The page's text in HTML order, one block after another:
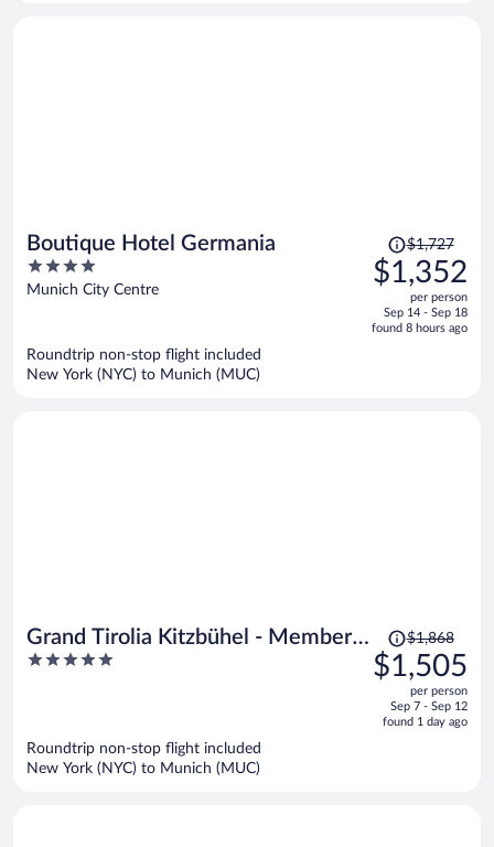
Boutique Hotel Germania
4
out
Munich City Centre
Price
was
$1,727,
is
$1,727
$1,352
per person
Sep 14 - Sep 18
found 8 hours ago
Roundtrip non-stop flight included
New York (NYC) to Munich (MUC)
Grand Tirolia Kitzbühel - Member
of Hommage Luxury Hotels
5
Price
was
$1,868,
is
$1,868
$1,505
per person
Sep 7 - Sep 12
found 1 day ago
Roundtrip non-stop flight included
New York (NYC) to Munich (MUC)